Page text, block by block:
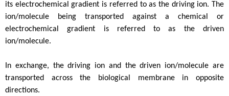
its electrochemical gradient is referred to as the driving ion. The
ion/molecule being transported against a chemical or
electrochemical gradient is referred to as the driven
ion/molecule.
In exchange, the driving ion and the driven ion/molecule are
transported across the biological membrane in opposite
directions.